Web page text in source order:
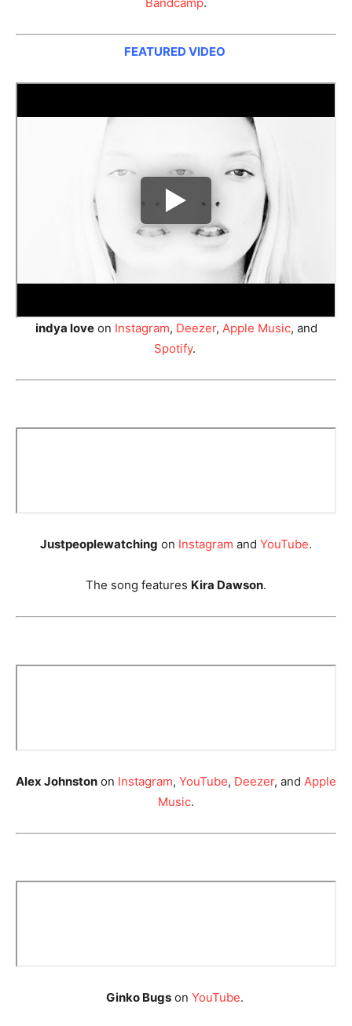
FEATURED VIDEO
indya loveon Instagram, Deezer, Apple Music, and
Spotify.
Justpeoplewatching on Instagram and YouTube.
The song features Kira Dawson.
Alex Johnston on Instagram, YouTube, Deezer, and Apple
Music.
Ginko Bugson YouTube.